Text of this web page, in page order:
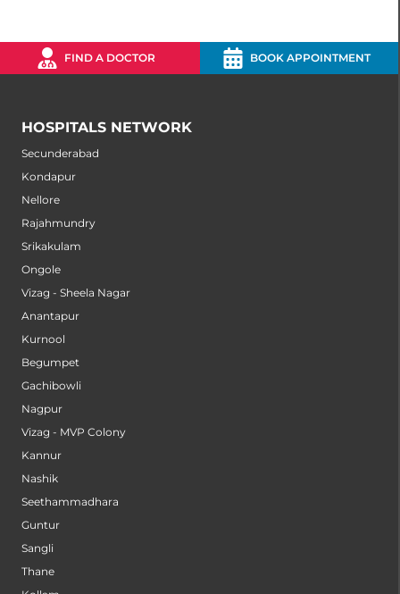
FIND A DOCTOR BOOK APPOINTMENT
HOSPITALS NETWORK
Secunderabad
Kondapur
Nellore
Rajahmundry
Srikakulam
Ongole
Vizag - Sheela Nagar
Anantapur
Kurnool
Begumpet
Gachibowli
Nagpur
Vizag - MVP Colony
Kannur
Nashik
Seethammadhara
Guntur
Sangli
Thane